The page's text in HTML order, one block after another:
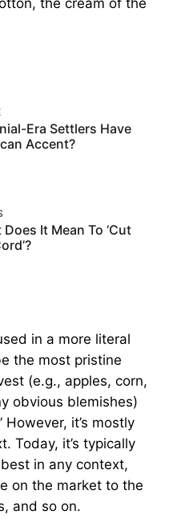
Era Settlers Have
Accent?
It Mean To ‘Cut
in a more literal
the most pristine
(e.g., apples, corn,
obvious blemishes)
However, it’s mostly
Today, it’s typically
in any context,
on the market to the
and so on.